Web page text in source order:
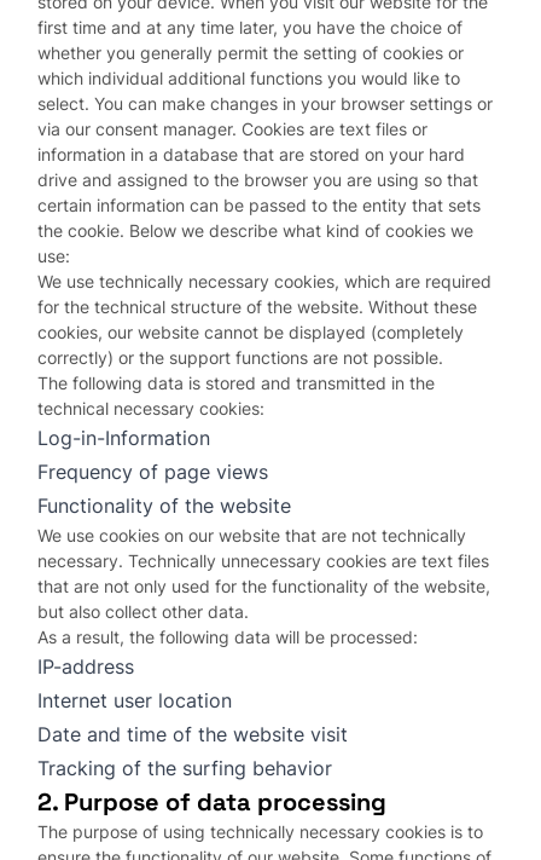
first time and at any time later, you have the choice of
whether you generally permit the setting of cookies or
which individual additional functions you would like to
select. You can make changes in your browser settings or
via our consent manager. Cookies are text files or
information in a database that are stored on your hard
drive and assigned to the browser you are using so that
certain information can be passed to the entity that sets
the cookie. Below we describe what kind of cookies we
use:
We use technically necessary cookies, which are required
for the technical structure of the website. Without these
cookies, our website cannot be displayed (completely
correctly) or the support functions are not possible.
The following data is stored and transmitted in the
technical necessary cookies:
Log-in-Information
Frequency of page views
Functionality of the website
We use cookies on our website that are not technically
necessary. Technically unnecessary cookies are text files
that are not only used for the functionality of the website,
but also collect other data.
As a result, the following data will be processed:
IP-address
Internet user location
Date and time of the website visit
Tracking of the surfing behavior
2. Purpose of data processing
The purpose of using technically necessary cookies is to